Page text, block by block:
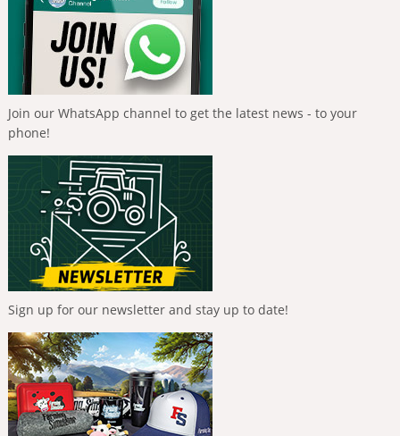
Join our WhatsApp channel to get the latest news - to your
phone!
Sign up for our newsletter and stay up to date!